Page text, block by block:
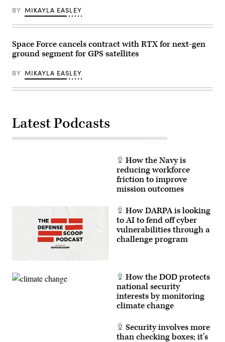
BY MIKAYLA EASLEY
Space Force cancels contract with RTX for next-gen
ground segment for GPS satellites
BY MIKAYLA EASLEY
Latest Podcasts
How the Navy is
reducing workforce
friction to improve
mission outcomes
How DARPA is looking
to AI to fend off cyber
vulnerabilities through a
challenge program
How the DOD protects
national security
interests by monitoring
climate change
Security involves more
than checking boxes; it’s